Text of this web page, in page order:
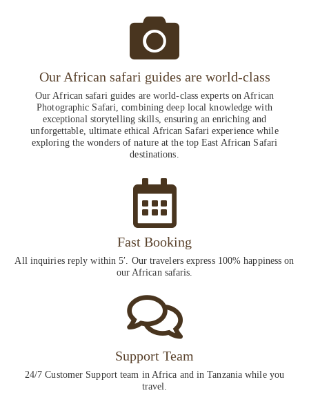
Our African safari guides are world-class
Our African safari guides are world-class experts on African
Photographic Safari, combining deep local knowledge with
exceptional storytelling skills, ensuring an enriching and
unforgettable, ultimate ethical African Safari experience while
exploring the wonders of nature at the top East African Safari
destinations.
Fast Booking
All inquiries reply within 5′. Our travelers express 100% happiness on
our African safaris.
Support Team
24/7 Customer Support team in Africa and in Tanzania while you
travel.